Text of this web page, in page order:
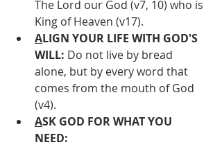
The Lord our God (v7, 10) who is
King of Heaven (v17).
ALIGN YOUR LIFE WITH GOD'S
WILL: Do not live by bread
alone, but by every word that
comes from the mouth of God
(v4).
ASK GOD FOR WHAT YOU
NEED: